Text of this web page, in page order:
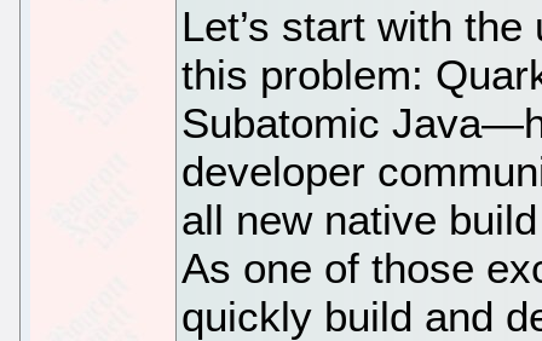
Let’s start with
this problem:
Subatomic
developer
all new native
As one of those
quickly build and